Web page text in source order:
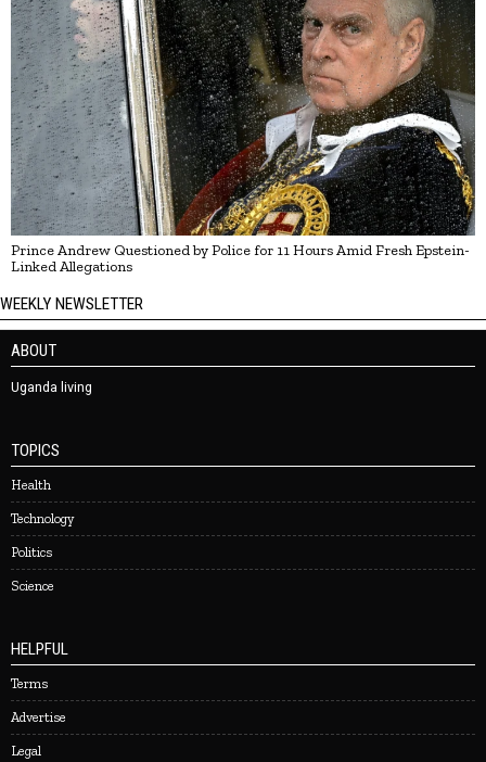
Prince Andrew Questioned by Police for 11 Hours Amid Fresh Epstein-
Linked Allegations
WEEKLY NEWSLETTER
ABOUT
Uganda living
TOPICS
Health
Technology
Politics
Science
HELPFUL
Terms
Advertise
Legal